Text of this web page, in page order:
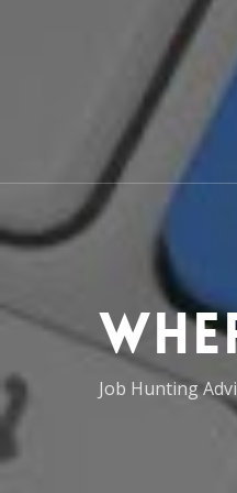
Job Hunting